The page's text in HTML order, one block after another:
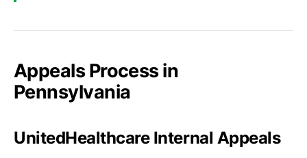
Appeals Process in
Pennsylvania
UnitedHealthcare Internal Appeals